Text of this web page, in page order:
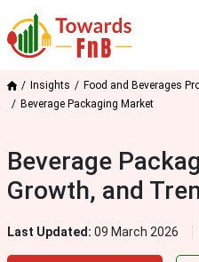
Insights
Food and Beverages
Beverage Packaging Market
Beverage
Growth, and
Last Updated: 09 March 2026